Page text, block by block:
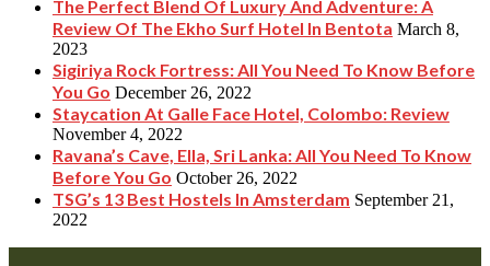
The Perfect Blend Of Luxury And Adventure: A
Review Of The Ekho Surf Hotel In Bentota March 8,
2023
Sigiriya Rock Fortress: All You Need To Know Before
You Go December 26, 2022
Staycation At Galle Face Hotel, Colombo: Review
November 4, 2022
Ravana’s Cave, Ella, Sri Lanka: All You Need To Know
Before You Go October 26, 2022
TSG’s 13 Best Hostels In Amsterdam September 21,
2022